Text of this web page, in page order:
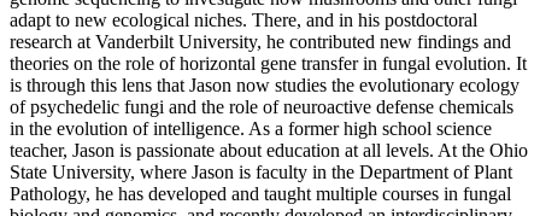
adapt to new ecological niches. There, and in his postdoctoral
research at Vanderbilt University, he contributed new findings and
theories on the role of horizontal gene transfer in fungal evolution. It
is through this lens that Jason now studies the evolutionary ecology
of psychedelic fungi and the role of neuroactive defense chemicals
in the evolution of intelligence. As a former high school science
teacher, Jason is passionate about education at all levels. At the Ohio
State University, where Jason is faculty in the Department of Plant
Pathology, he has developed and taught multiple courses in fungal